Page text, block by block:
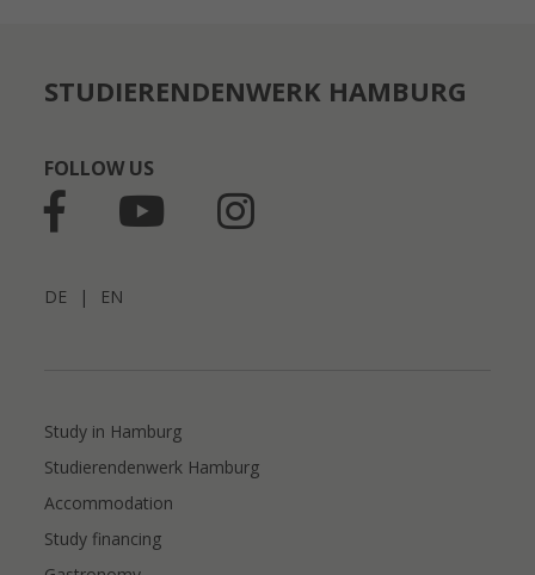
STUDIERENDENWERK HAMBURG
FOLLOW US
DE | EN
Study in Hamburg
Studierendenwerk Hamburg
Accommodation
Study financing